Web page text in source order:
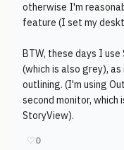
otherwise I'm
feature (I set my
BTW, these days I
(which is also grey),
outlining. (I'm using
second monitor,
StoryView).
♡0